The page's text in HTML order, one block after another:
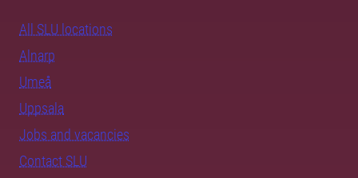
All SLU locations
Alnarp
Umeå
Uppsala
Jobs and vacancies
Contact SLU